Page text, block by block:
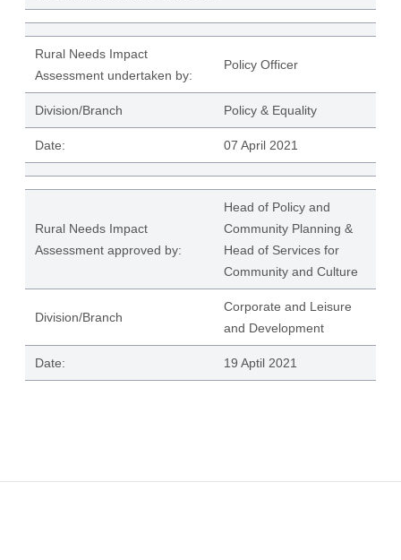
Rural Needs Impact
Assessment undertaken by:
Policy Officer
Division/Branch Policy & Equality
Date: 07 April 2021
Rural Needs Impact
Assessment approved by:
Head of Policy and
Community Planning &
Head of Services for
Community and Culture
Division/Branch
Corporate and Leisure
and Development
Date: 19 Aptil 2021